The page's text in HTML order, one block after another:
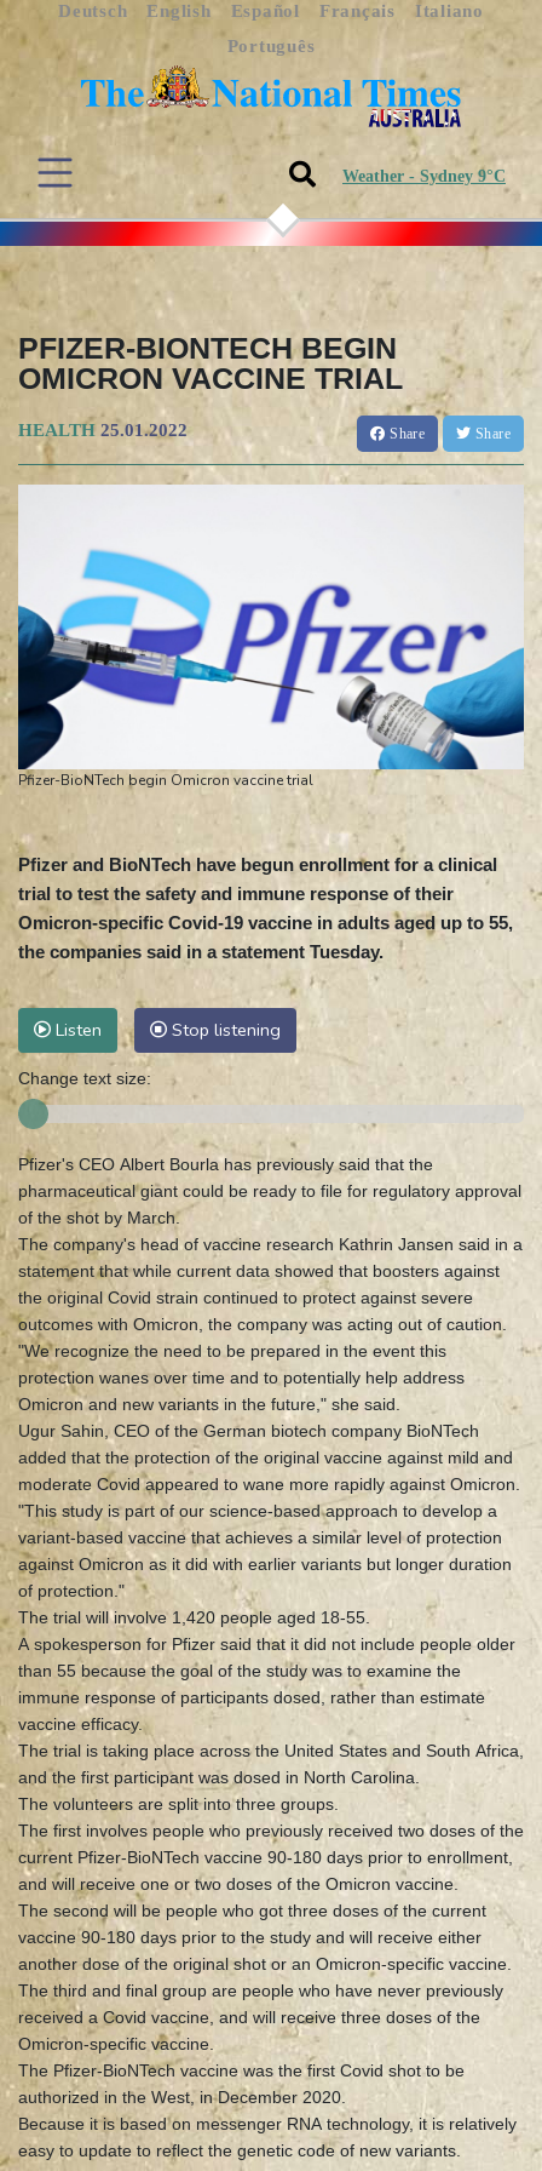
Deutsch English Español Français
Italiano
Português
Weather - Sydney 9°C
PFIZER-BIONTECH BEGIN
OMICRON VACCINE TRIAL
HEALTH 25.01.2022 Share Share
Pfizer-BioNTech begin Omicron vaccine trial
Pfizer and BioNTech have begun enrollment for a clinical
trial to test the safety and immune response of their
Omicron-specific Covid-19 vaccine in adults aged up to 55,
the companies said in a statement Tuesday.
Listen Stop listening
Change text size:
Pfizer's CEO Albert Bourla has previously said that the
pharmaceutical giant could be ready to file for regulatory approval
of the shot by March.
The company's head of vaccine research Kathrin Jansen said in a
statement that while current data showed that boosters against
the original Covid strain continued to protect against severe
outcomes with Omicron, the company was acting out of caution.
"We recognize the need to be prepared in the event this
protection wanes over time and to potentially help address
Omicron and new variants in the future," she said.
Ugur Sahin, CEO of the German biotech company BioNTech
added that the protection of the original vaccine against mild and
moderate Covid appeared to wane more rapidly against Omicron.
"This study is part of our science-based approach to develop a
variant-based vaccine that achieves a similar level of protection
against Omicron as it did with earlier variants but longer duration
of protection."
The trial will involve 1,420 people aged 18-55.
A spokesperson for Pfizer said that it did not include people older
than 55 because the goal of the study was to examine the
immune response of participants dosed, rather than estimate
vaccine efficacy.
The trial is taking place across the United States and South Africa,
and the first participant was dosed in North Carolina.
The volunteers are split into three groups.
The first involves people who previously received two doses of the
current Pfizer-BioNTech vaccine 90-180 days prior to enrollment,
and will receive one or two doses of the Omicron vaccine.
The second will be people who got three doses of the current
vaccine 90-180 days prior to the study and will receive either
another dose of the original shot or an Omicron-specific vaccine.
The third and final group are people who have never previously
received a Covid vaccine, and will receive three doses of the
Omicron-specific vaccine.
The Pfizer-BioNTech vaccine was the first Covid shot to be
authorized in the West, in December 2020.
Because it is based on messenger RNA technology, it is relatively
easy to update to reflect the genetic code of new variants.